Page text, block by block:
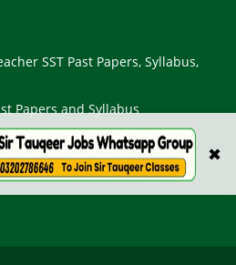
✖
SST Past Papers, Syllabus,
Papers and Syllabus
Past Papers and Syllabus